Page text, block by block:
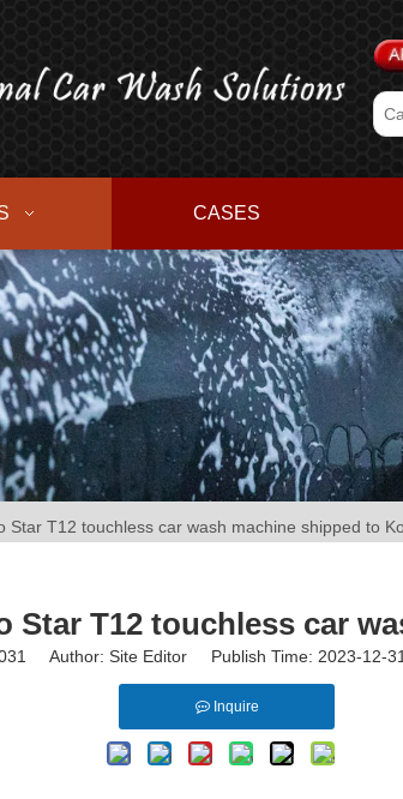
CASES
Star T12 touchless car wash machine shipped to
Star T12 touchless car
Author: Site Editor Publish Time: 2023-
Inquire